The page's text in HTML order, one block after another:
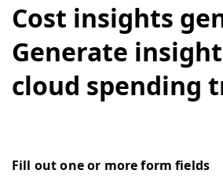
Cost insights
Generate
cloud spending
Fill out one or more form fields